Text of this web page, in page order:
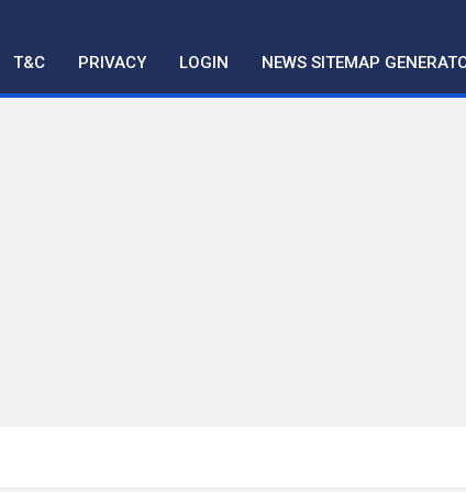
T&C PRIVACY LOGIN NEWS SITEMAP